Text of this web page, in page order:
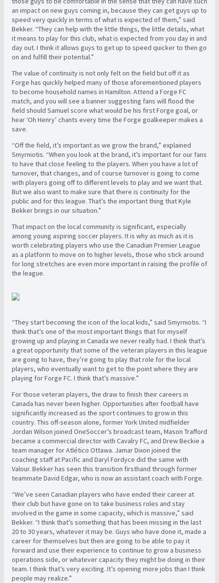
an impact on new guys coming in, because they can get guys up to
speed very quickly in terms of what is expected of them,” said
Bekker. “They can help with the little things, the little details, what
it means to play for this club, what is expected from you day in and
day out. I think it allows guys to get up to speed quicker to then go
on and fulfill their potential.”
The value of continuity is not only felt on the field but off it as
Forge has quickly helped many of those aforementioned players
to become household names in Hamilton. Attend a Forge FC
match, and you will see a banner suggesting fans will flood the
field should Samuel score what would be his first Forge goal, or
hear ‘Oh Henry’ chants every time the Forge goalkeeper makes a
save.
“Off the field, it’s important as we grow the brand,” explained
Smyrniotis. “When you look at the brand, it’s important for our fans
to have that close feeling to the players. When you have a lot of
turnover, that changes, and of course turnover is going to come
with players going off to different levels to play and we want that.
But we also want to make sure that there is continuity for the
public and for this league. That’s the important thing that Kyle
Bekker brings in our situation.”
That impact on the local community is significant, especially
among young aspiring soccer players. It is why as much as it is
worth celebrating players who use the Canadian Premier League
as a platform to move on to higher levels, those who stick around
for long stretches are even more important in raising the profile of
the league.
“They start becoming the icon of the local kids,” said Smyrniotis. “I
think that’s one of the most important things that for myself
growing up and playing in Canada we never really had. I think that’s
a great opportunity that some of the veteran players in this league
are going to have, they’re going to play that role for the local
players, who eventually want to get to the point where they are
playing for Forge FC. I think that’s massive.”
For those veteran players, the draw to finish their careers in
Canada has never been higher. Opportunities after football have
significantly increased as the sport continues to grow in this
country. This off-season alone, former York United midfielder
Jordan Wilson joined OneSoccer’s broadcast team, Mason Trafford
became a commercial director with Cavalry FC, and Drew Beckie a
team manager for Atlético Ottawa. Jamar Dixon joined the
coaching staff at Pacific and Daryl Fordyce did the same with
Valour. Bekker has seen this transition firsthand through former
teammate David Edgar, who is now an assistant coach with Forge.
“We’ve seen Canadian players who have ended their career at
their club but have gone on to take business roles and stay
involved in the game in some capacity, which is massive,” said
Bekker. “I think that’s something that has been missing in the last
20 to 30 years, whatever it may be. Guys who have done it, made a
career for themselves but then are going to be able to pay it
forward and use their experience to continue to grow a business
operations side, or whatever capacity they might be doing in their
team. I think that’s very exciting. It’s opening more jobs than I think
people may realize.”